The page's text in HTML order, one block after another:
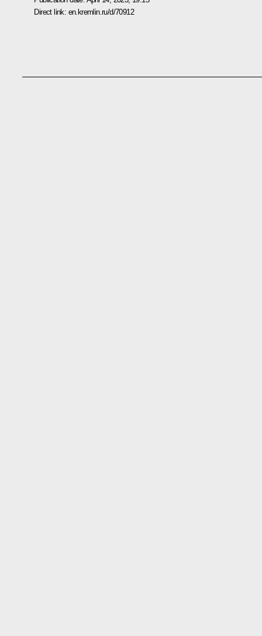
Direct link: en.kremlin.ru/d/70912